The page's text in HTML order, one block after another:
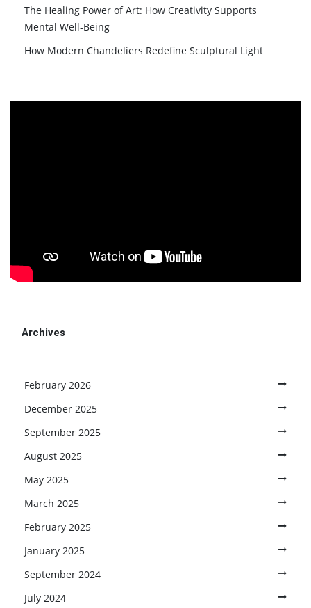
The Healing Power of Art: How Creativity Supports
Mental Well-Being
How Modern Chandeliers Redefine Sculptural Light
Archives
February 2026
December 2025
September 2025
August 2025
May 2025
March 2025
February 2025
January 2025
September 2024
July 2024